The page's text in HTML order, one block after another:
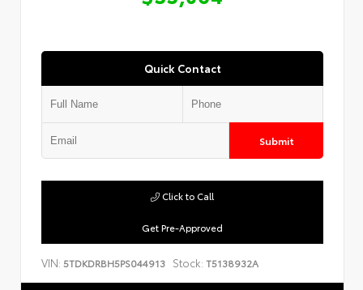
Quick Contact
Submit
Get Pre-Approved
Click to Call
VIN: 5TDKDRBH5PS044913 Stock: T5138932A